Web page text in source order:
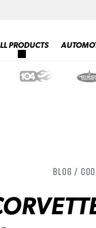
PRODUCTS
Blog /